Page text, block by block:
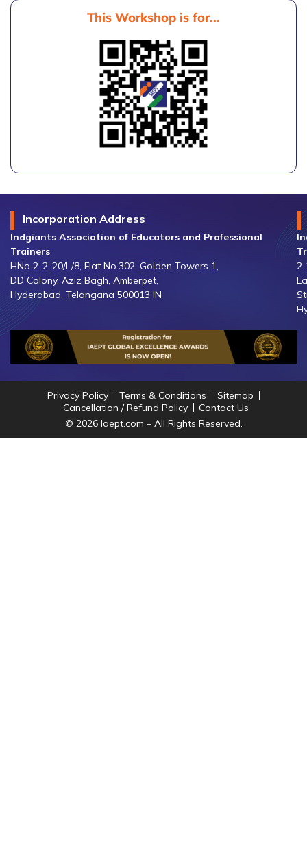
This Workshop is for...
Incorporation Address
Indgiants Association of Educators and Professional
Trainers
HNo 2-2-20/L/8, Flat No.302, Golden Towers 1,
DD Colony, Aziz Bagh, Amberpet,
Hyderabad, Telangana 500013 IN
Privacy Policy Terms & Conditions
Sitemap
Cancellation / Refund Policy
Contact Us
© 2026 Iaept.com – All Rights Reserved.